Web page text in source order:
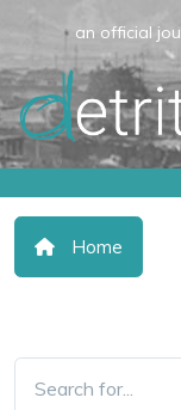
an official
Home